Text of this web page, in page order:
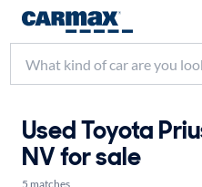
Used Toyota
NV for sale
5 matches